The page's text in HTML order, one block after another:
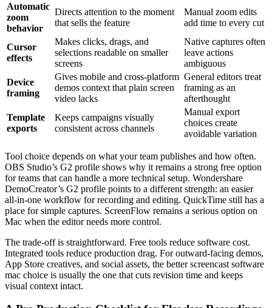
Automatic
zoom
behavior
Directs attention to the moment
that sells the feature
Manual zoom edits
add time to every cut
Cursor
effects
Makes clicks, drags, and
selections readable on smaller
screens
Native captures often
leave actions
ambiguous
Device
framing
Gives mobile and cross-platform
demos context that plain screen
video lacks
General editors treat
framing as an
afterthought
Template
exports
Keeps campaigns visually
consistent across channels
Manual export
choices create
avoidable variation
Tool choice depends on what your team publishes and how often.
OBS Studio’s G2 profile shows why it remains a strong free option
for teams that can handle a more technical setup. Wondershare
DemoCreator’s G2 profile points to a different strength: an easier
all-in-one workflow for recording and editing. QuickTime still has a
place for simple captures. ScreenFlow remains a serious option on
Mac when the editor needs more control.
The trade-off is straightforward. Free tools reduce software cost.
Integrated tools reduce production drag. For outward-facing demos,
App Store creatives, and social assets, the better screencast software
mac choice is usually the one that cuts revision time and keeps
visual context intact.